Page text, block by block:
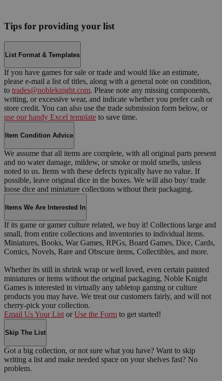
Tips for providing your list
List Format & Templates
If you have games for sale or trade and would like an estimate,
please e-mail a list of titles, along with a general note on condition,
to trades@nobleknight.com. Please note any missing components,
writing, or excessive wear, and indicate whether you prefer cash or
store credit. You can also use the trade submission form below, or
use our handy Excel template to save time.
Item Condition Advice
We assume that all items are complete, with all original parts present
and no water damage, mildew, or smoke or mold smells, unless
noted to us. Items with these defects typically have no value. If
possible, leave original dice in the boxes. We will also buy/ trade
loose dice and miniature collections without their packaging.
Items We Are Interested In
If its game or gamer culture related, we buy it! Collections large and
small, from entire collections and inventories to individual items.
Miniatures, Books, War Games, RPGs, Board Games, Dice, Cards,
Comics, Novels, Rare and Obscure items, Collectibles, and more.
Whether its still in shrink wrap or well loved, even certain painted
miniatures or items without the original packaging, Noble Knight
Games is interested in virtually any tabletop gaming or culture
products you may have. We treat our customers fairly, and will not
cherry-pick your collection.
Email Us Your List or Use the Form to get started!
Skip The List
Got a big collection, or not sure what you have? Want to skip
writing a list and make needed space on your shelves fast? No
problem.